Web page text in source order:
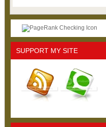
SUPPORT MY SITE